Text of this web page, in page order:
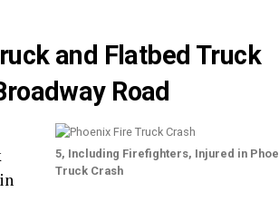
and Flatbed Truck
Road
5, Including Firefighters, Injured in
Truck Crash